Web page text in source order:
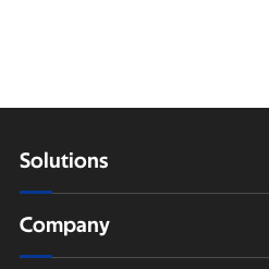
Solutions
Company